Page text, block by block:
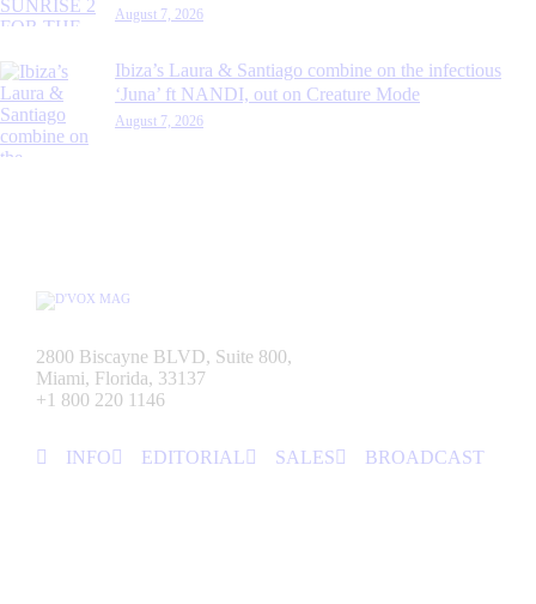
August 7, 2026
Ibiza’s Laura & Santiago combine on the infectious
‘Juna’ ft NANDI, out on Creature Mode
August 7, 2026
2800 Biscayne BLVD, Suite 800,
Miami, Florida, 33137
+1 800 220 1146
INFO EDITORIAL SALES BROADCAST